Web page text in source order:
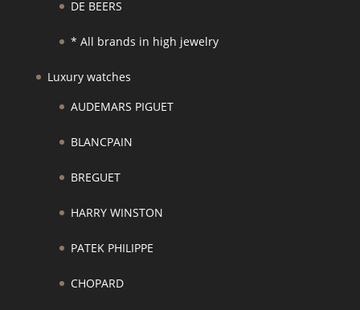
DE BEERS
* All brands in high jewelry
Luxury watches
AUDEMARS PIGUET
BLANCPAIN
BREGUET
HARRY WINSTON
PATEK PHILIPPE
CHOPARD